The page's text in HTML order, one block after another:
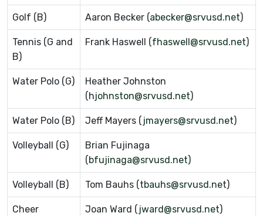
Golf (B) Aaron Becker (abecker@srvusd.net)
Tennis (G and
B)
Frank Haswell (fhaswell@srvusd.net)
Water Polo (G)
Heather Johnston
( hjohnston@srvusd.net)
Water Polo (B) Jeff Mayers ( jmayers@srvusd.net)
Volleyball (G)
Brian Fujinaga
( bfujinaga@srvusd.net)
Volleyball (B) Tom Bauhs (tbauhs@srvusd.net)
Cheer
Joan Ward ( jward@srvusd.net)